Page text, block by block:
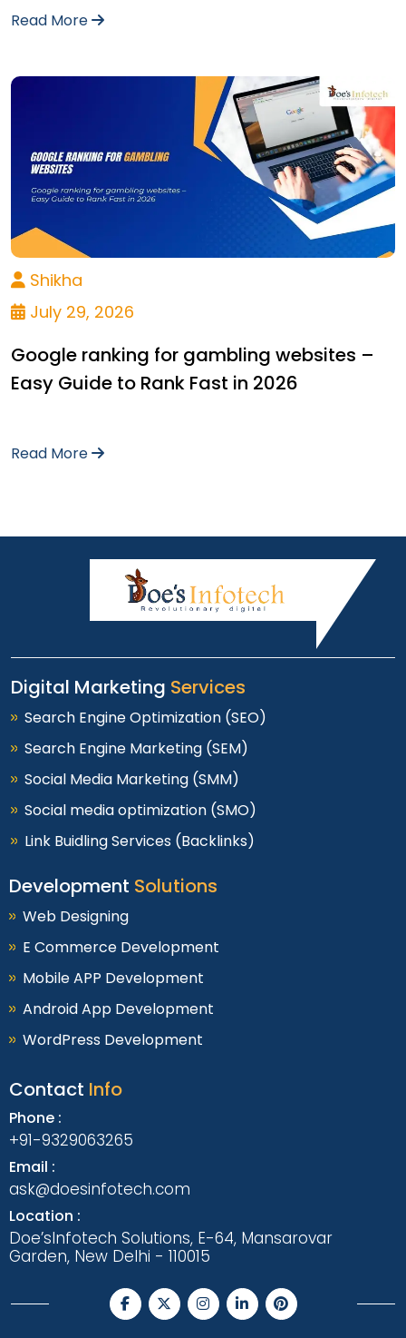
Read More
Shikha
July 29, 2026
Google ranking for gambling websites –
Easy Guide to Rank Fast in 2026
Read More
Digital Marketing Services
Search Engine Optimization (SEO)
Search Engine Marketing (SEM)
Social Media Marketing (SMM)
Social media optimization (SMO)
Link Buidling Services (Backlinks)
Development Solutions
Web Designing
E Commerce Development
Mobile APP Development
Android App Development
WordPress Development
Contact Info
Phone :
+91-9329063265
Email :
ask@doesinfotech.com
Location :
Doe’sInfotech Solutions, E-64, Mansarovar
Garden, New Delhi - 110015